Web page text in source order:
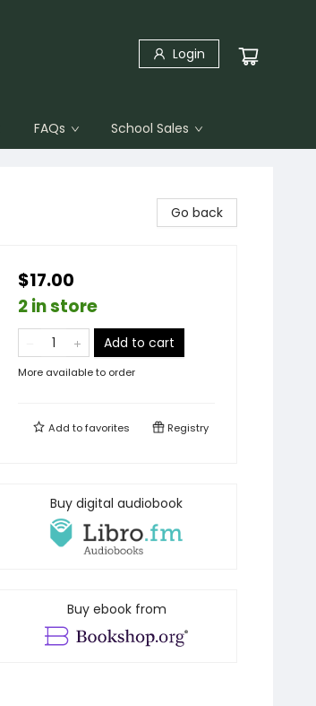
Login
FAQs School Sales
Go back
$17.00
2 in store
Add to cart
More available to order
Add tofavorites Registry
Buy digital audiobook
Buy ebook from